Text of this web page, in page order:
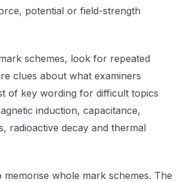
potential or field-strength
schemes, look for repeated
clues about what examiners
of key wording for difficult topics
induction, capacitance,
radioactive decay and thermal
memorise whole mark schemes. The